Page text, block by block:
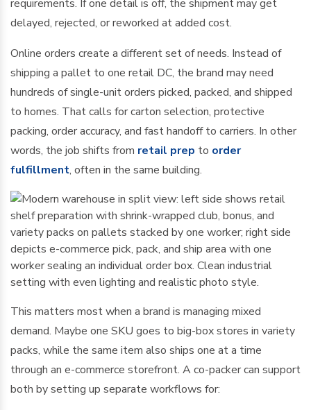
requirements. If one detail is off, the shipment may get
delayed, rejected, or reworked at added cost.
Online orders create a different set of needs. Instead of
shipping a pallet to one retail DC, the brand may need
hundreds of single-unit orders picked, packed, and shipped
to homes. That calls for carton selection, protective
packing, order accuracy, and fast handoff to carriers. In other
words, the job shifts from retail prep to order
fulfillment, often in the same building.
This matters most when a brand is managing mixed
demand. Maybe one SKU goes to big-box stores in variety
packs, while the same item also ships one at a time
through an e-commerce storefront. A co-packer can support
both by setting up separate workflows for: